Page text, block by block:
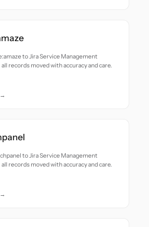
to Jira Service Management
records moved with accuracy and care.
to Jira Service Management
records moved with accuracy and care.